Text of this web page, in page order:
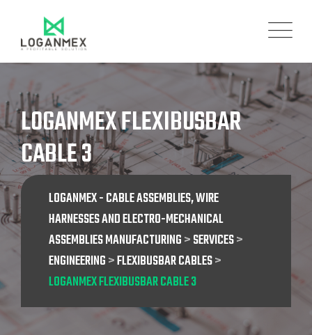
content
LOGANMEX FLEXIBUSBAR
CABLE 3
LOGANMEX - CABLE ASSEMBLIES, WIRE
HARNESSES AND ELECTRO-MECHANICAL
ASSEMBLIES MANUFACTURING>SERVICES>
ENGINEERING>FLEXIBUSBAR CABLES>
LOGANMEX FLEXIBUSBAR CABLE 3